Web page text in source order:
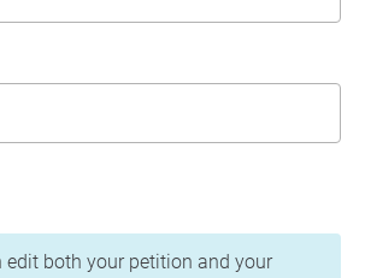
edit both your petition and your